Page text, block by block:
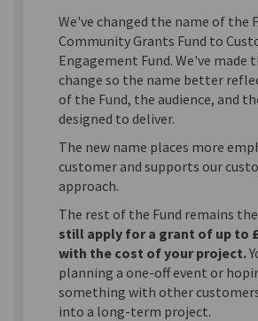
We've changed the name of the
Community Grants Fund to
Engagement Fund. We've made
change so the name better
of the Fund, the audience, and
designed to deliver.
The new name places more
customer and supports our
approach.
The rest of the Fund remains
still apply for a grant of up to
with the cost of your project.
planning a one-off event or
something with other
into a long-term project.